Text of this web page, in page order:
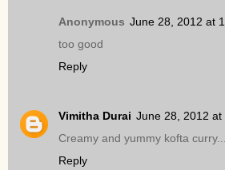
Anonymous June 28, 2012 at
too good
Reply
Vimitha Durai June 28, 2012 at
Creamy and yummy kofta curry...
Reply